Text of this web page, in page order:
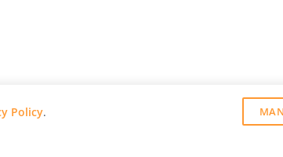
Policy.